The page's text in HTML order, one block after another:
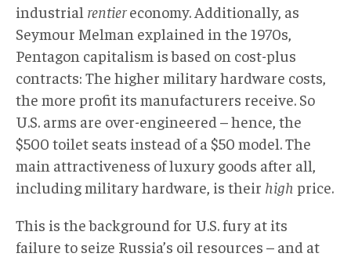
industrial rentiereconomy. Additionally, as
Seymour Melman explained in the 1970s,
Pentagon capitalism is based on cost-plus
contracts: The higher military hardware costs,
the more profit its manufacturers receive. So
U.S. arms are over-engineered – hence, the
$500 toilet seats instead of a $50 model. The
main attractiveness of luxury goods after all,
including military hardware, is their high price.
This is the background for U.S. fury at its
failure to seize Russia’s oil resources – and at